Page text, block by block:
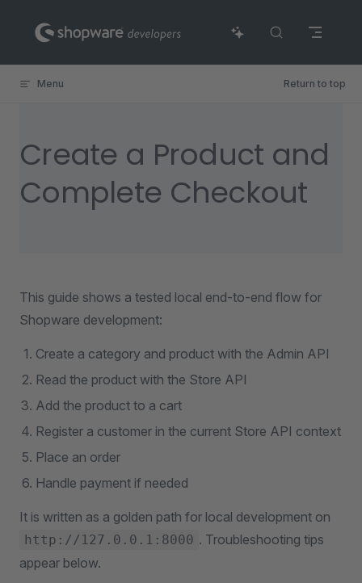
Skip to content
Menu Return to top
Create a Product and
Complete Checkout
This guide shows a tested local end-to-end flow for
Shopware development:
Create a category and product with the Admin API
Read the product with the Store API
Add the product to a cart
Register a customer in the current Store API context
Place an order
Handle payment if needed
It is written as a golden path for local development on
http://127.0.0.1:8000 . Troubleshooting tips
appear below.